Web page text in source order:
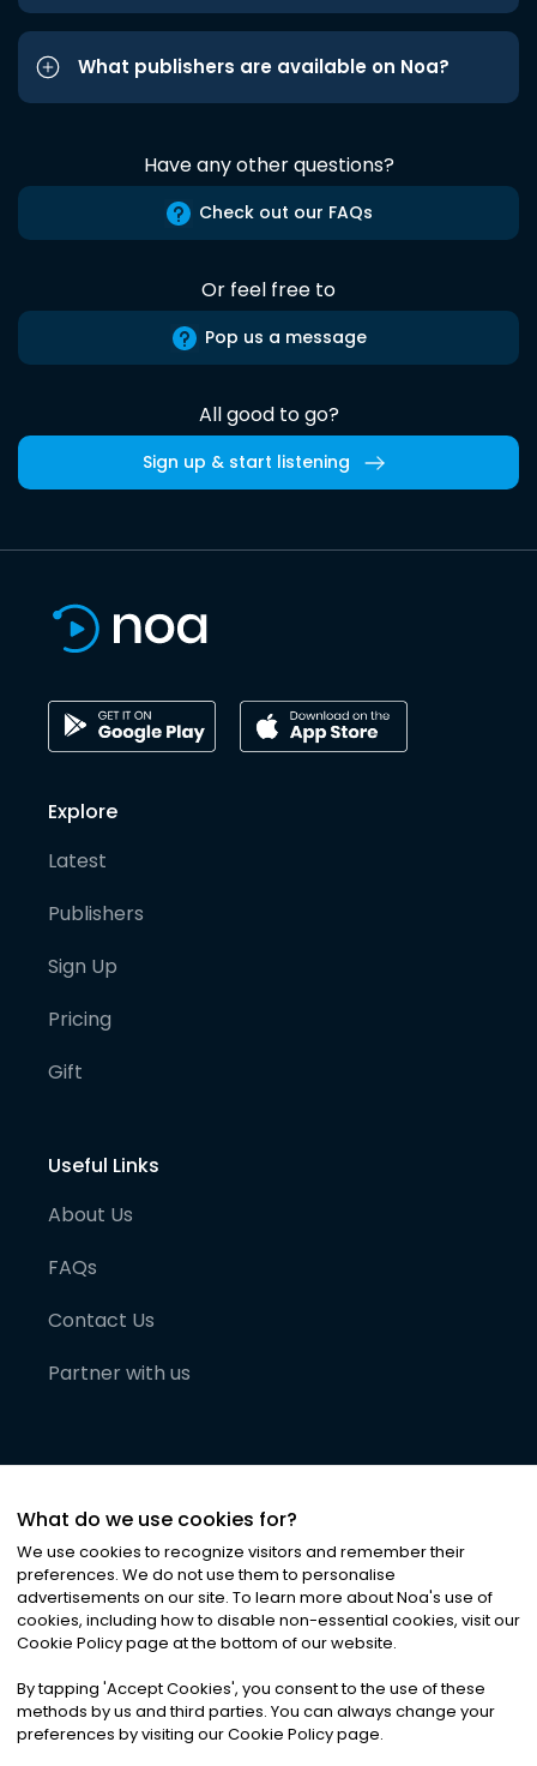
What publishers are available on Noa?
Have any other questions?
Check out our FAQs
Or feel free to
Pop us a message
All good to go?
Sign up & start listening
Explore
Latest
Publishers
Sign Up
Pricing
Gift
Useful Links
About Us
FAQs
Contact Us
Partner with us
©2026Noa News Ltd. ALL RIGHTS RESERVED
Privacy|Terms & Conditions|Cookies
What do we use cookies for?
We use cookies to recognize visitors and remember their
preferences. We do not use them to personalise
advertisements on our site. To learn more about Noa's use of
cookies, including how to disable non-essential cookies, visit our
Cookie Policy page at the bottom of our website.
By tapping 'Accept Cookies', you consent to the use of these
methods by us and third parties. You can always change your
preferences by visiting our Cookie Policy page.